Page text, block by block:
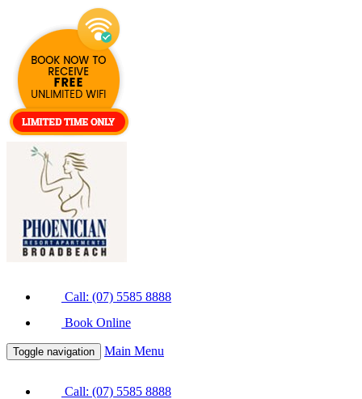
Call: (07) 5585 8888
Book Online
Toggle navigation Main Menu
Call: (07) 5585 8888